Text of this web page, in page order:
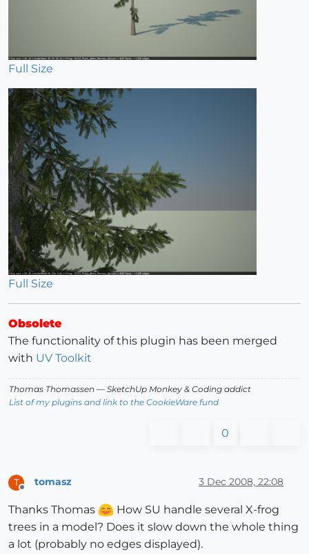
Full Size
Full Size
Obsolete
The functionality of this plugin has been merged
with UV Toolkit
Thomas Thomassen — SketchUp Monkey & Coding addict
List of my plugins and link to the CookieWare fund
0
T
Offline
tomasz 3 Dec 2008, 22:08
Thanks Thomas
How SU handle several X-frog
trees in a model? Does it slow down the whole thing
a lot (probably no edges displayed).